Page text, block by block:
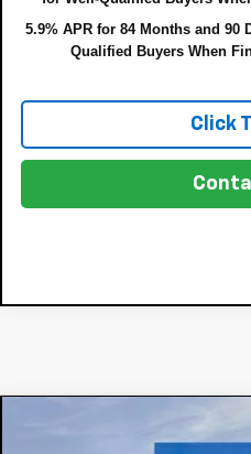
5.9% APR for 84 Months and 90
Qualified Buyers When
Click
Chevrolet